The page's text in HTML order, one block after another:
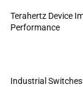
Terahertz Device
Performance
Industrial